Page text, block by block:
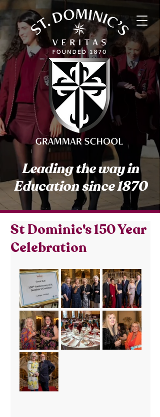
Leading the way in
Education since 1870
St Dominic's 150 Year
Celebration